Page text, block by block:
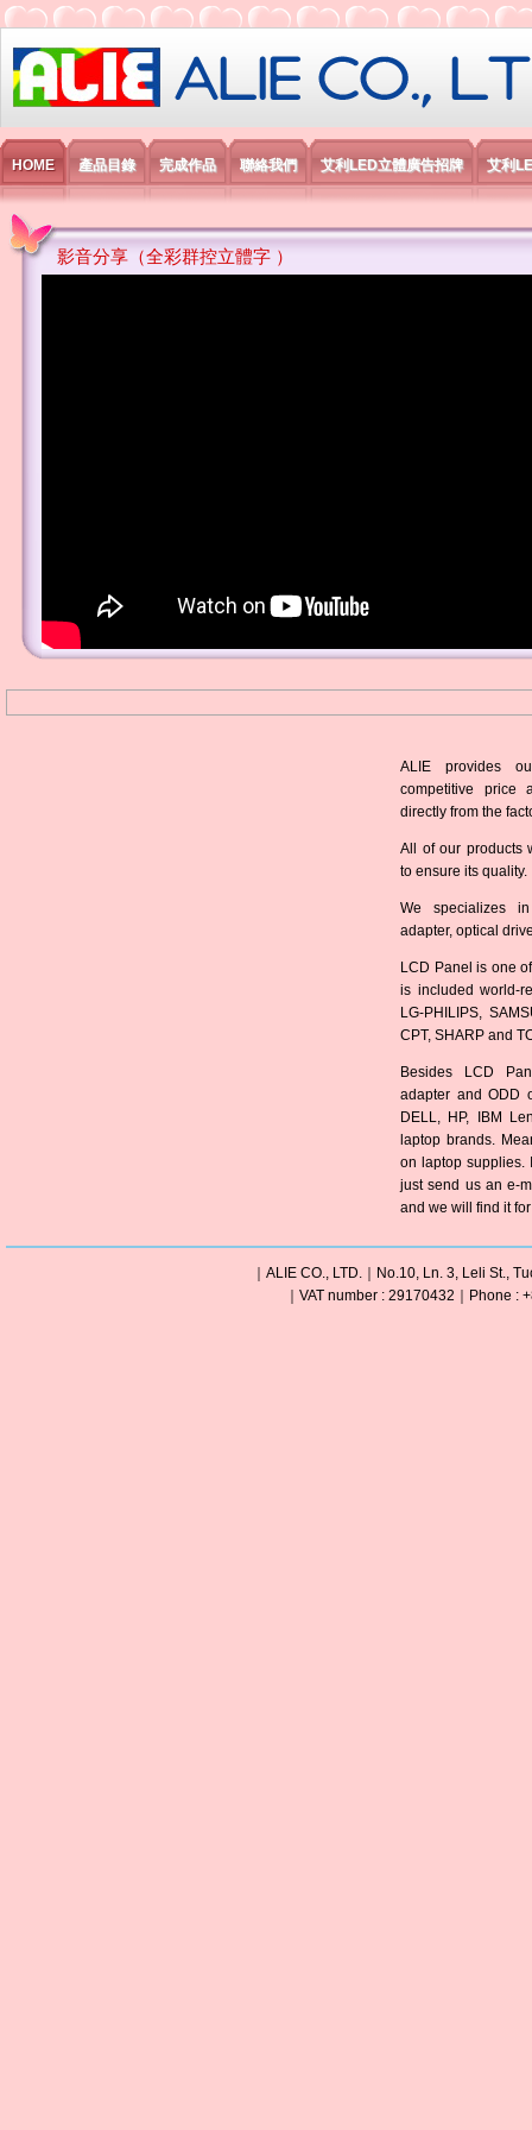
艾利國際電子有限公司
HOME 產品目錄 完成作品 聯絡我們 艾利LED立體廣告招牌 艾利
影音分享（全彩群控立體字 ）
ALIE provides
competitive price
directly from the
All of our products
to ensure its quality.
We specializes
adapter, optical
LCD Panel is one
is included world-
LG-PHILIPS,
CPT, SHARP and
Besides LCD
adapter and ODD
DELL, HP, IBM
laptop brands.
on laptop supplies.
just send us an e-
and we will find it
｜ALIE CO., LTD.｜No.10, Ln. 3, Leli St.,
｜VAT number : 29170432｜Phone